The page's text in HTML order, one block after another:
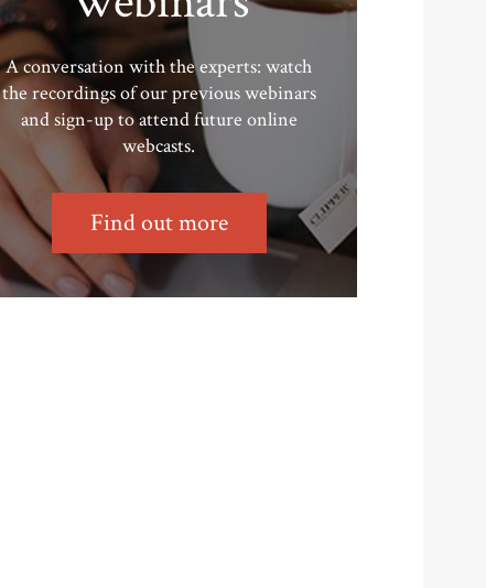
A conversation with the experts: watch
the recordings of our previous webinars
and sign-up to attend future online
webcasts.
Find out more